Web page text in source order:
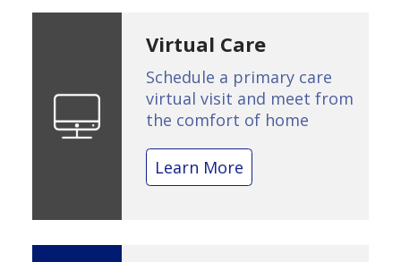
Virtual Care
Schedule a primary care
virtual visit and meet from
the comfort of home
Learn More